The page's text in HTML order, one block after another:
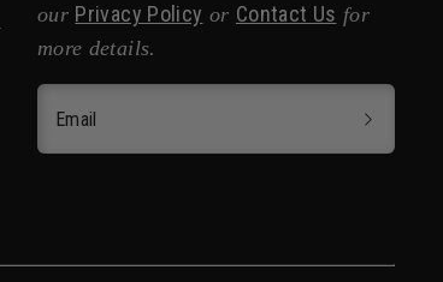
our Privacy Policy or Contact Us for
more details.
Email